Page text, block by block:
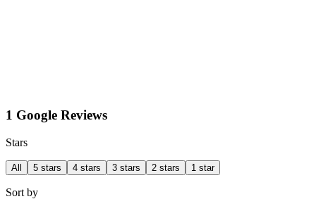
1 Google Reviews
Stars
All 5 stars 4 stars 3 stars 2 stars 1 star
Sort by